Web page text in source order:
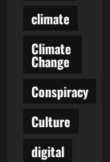
climate
Climate
Change
Conspiracy
Culture
digital